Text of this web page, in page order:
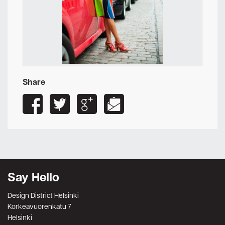
Share
Say Hello
Design District Helsinki
Korkeavuorenkatu 7
Helsinki